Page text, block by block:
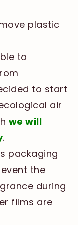
plastic
to
to start
air
we will
.
packaging
the
during
films are